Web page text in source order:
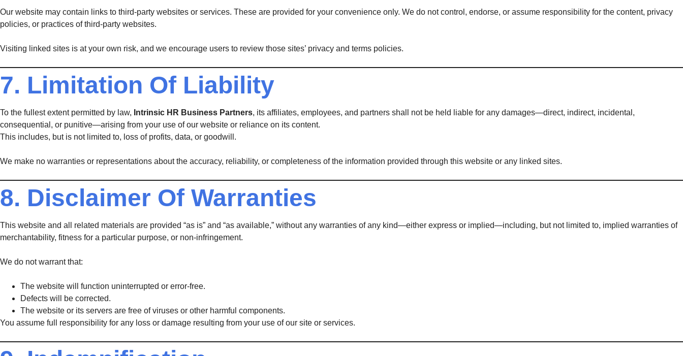
Our website may contain links to third-party websites or services. These are provided for your convenience only. We do not control, endorse, or assume responsibility for the content, privacy
policies, or practices of third-party websites.
Visiting linked sites is at your own risk, and we encourage users to review those sites’ privacy and terms policies.
7. Limitation Of Liability
To the fullest extent permitted by law, Intrinsic HR Business Partners, its affiliates, employees, and partners shall not be held liable for any damages—direct, indirect, incidental,
consequential, or punitive—arising from your use of our website or reliance on its content.
This includes, but is not limited to, loss of profits, data, or goodwill.
We make no warranties or representations about the accuracy, reliability, or completeness of the information provided through this website or any linked sites.
8. Disclaimer Of Warranties
This website and all related materials are provided “as is” and “as available,” without any warranties of any kind—either express or implied—including, but not limited to, implied warranties of
merchantability, fitness for a particular purpose, or non-infringement.
We do not warrant that:
The website will function uninterrupted or error-free.
Defects will be corrected.
The website or its servers are free of viruses or other harmful components.
You assume full responsibility for any loss or damage resulting from your use of our site or services.